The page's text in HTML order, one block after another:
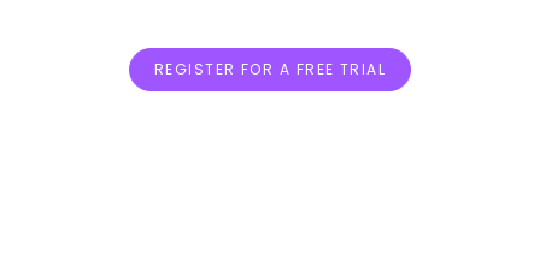
REGISTER FOR A FREE TRIAL